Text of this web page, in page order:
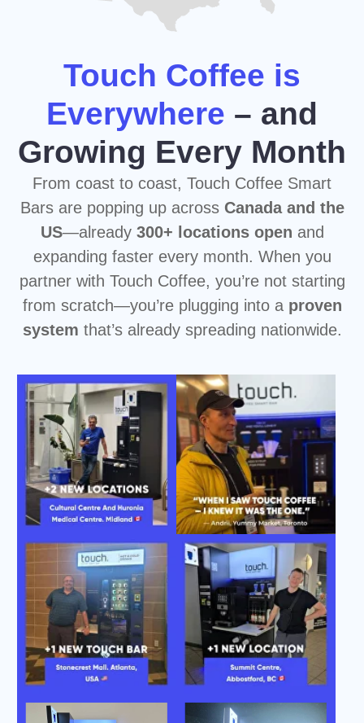
from scratch—you’re plugging into aproven
that’s already spreading nationwide.
Don't forget to
follow
uson social media